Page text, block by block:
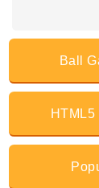
Ball
HTML5